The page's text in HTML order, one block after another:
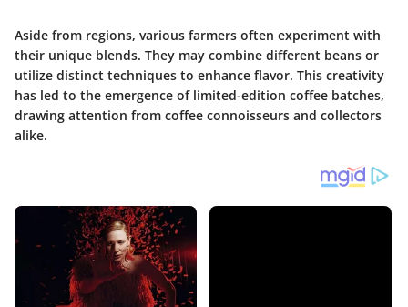
Aside from regions, various farmers often experiment with
their unique blends. They may combine different beans or
utilize distinct techniques to enhance flavor. This creativity
has led to the emergence of limited-edition coffee batches,
drawing attention from coffee connoisseurs and collectors
alike.